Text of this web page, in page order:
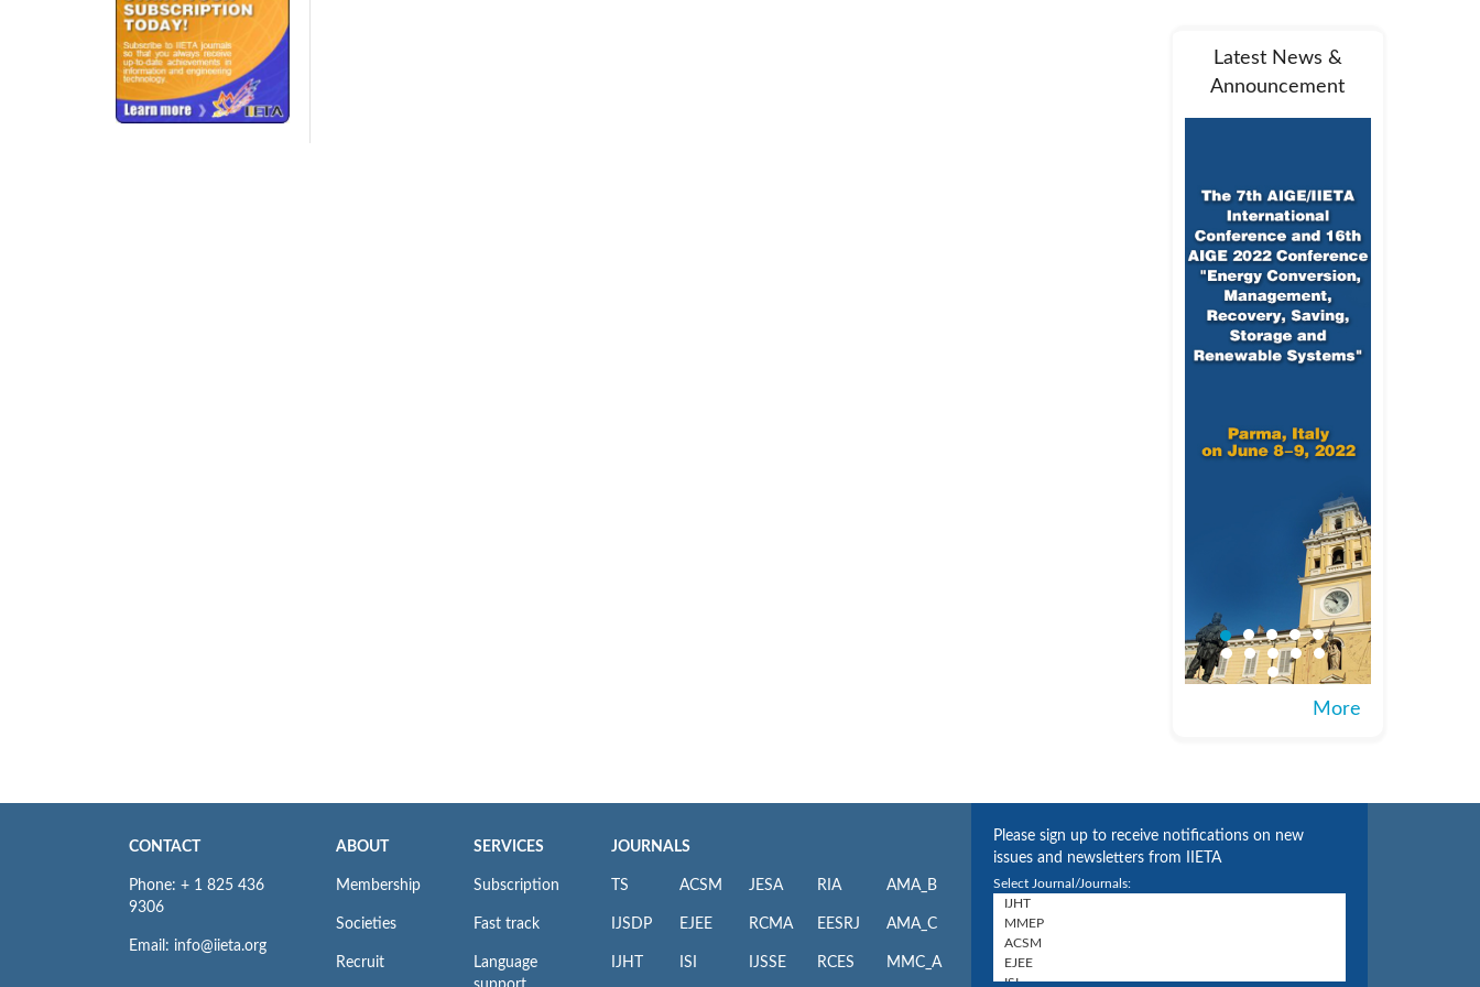
Latest News &
Announcement
More
CONTACT
Phone: + 1 825 436
9306
Email: info@iieta.org
ABOUT
Membership
Societies
Recruit
SERVICES
Subscription
Fast track
Language
JOURNALS
TS
IJSDP
IJHT
ACSM
EJEE
ISI
JESA
RCMA
IJSSE
RIA
EESRJ
RCES
AMA_B
AMA_C
MMC_A
Please sign up to receive notifications on new
issues and newsletters from IIETA
Select Journal/Journals: